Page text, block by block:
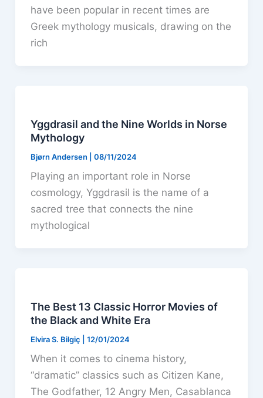
have been popular in recent times are
Greek mythology musicals, drawing on the
rich
Yggdrasil and the Nine Worlds in Norse
Mythology
Bjørn Andersen 08/11/2024
Playing an important role in Norse
cosmology, Yggdrasil is the name of a
sacred tree that connects the nine
mythological
The Best 13 Classic Horror Movies of
the Black and White Era
Elvira S. Bilgiç 12/01/2024
When it comes to cinema history,
“dramatic” classics such as Citizen Kane,
The Godfather, 12 Angry Men, Casablanca